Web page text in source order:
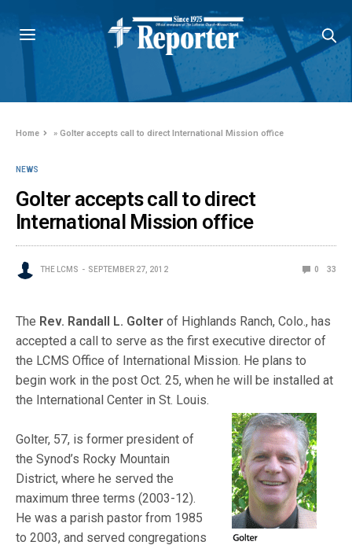
Home »Golter accepts call to direct International Mission office
NEWS
Golter accepts call to direct
International Mission office
THE LCMS SEPTEMBER 27, 2012 0 33
The Rev. Randall L. Golter of Highlands Ranch, Colo., has
accepted a call to serve as the first executive director of
the LCMS Office of International Mission. He plans to
begin work in the post Oct. 25, when he will be installed at
the International Center in St. Louis.
Golter, 57, is former president of
the Synod’s Rocky Mountain
District, where he served the
maximum three terms (2003-12).
He was a parish pastor from 1985
to 2003, and served congregations